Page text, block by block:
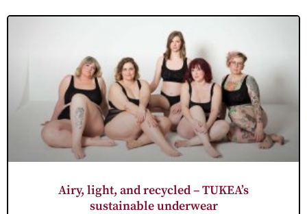
Airy, light, and recycled – TUKEA’s
sustainable underwear